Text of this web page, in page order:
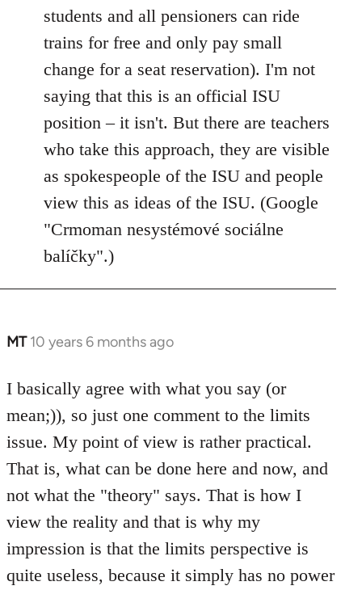
students and all pensioners can ride
trains for free and only pay small
change for a seat reservation). I'm not
saying that this is an official ISU
position – it isn't. But there are teachers
who take this approach, they are visible
as spokespeople of the ISU and people
view this as ideas of the ISU. (Google
"Crmoman nesystémové sociálne
balíčky".)
MT 10 years 6 months ago
In
to
Welcome
libcom.org
I basically agree with what you say (or
mean;)), so just one comment to the limits
issue. My point of view is rather practical.
That is, what can be done here and now, and
not what the "theory" says. That is how I
view the reality and that is why my
impression is that the limits perspective is
quite useless, because it simply has no power